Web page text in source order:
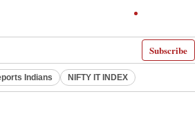
Subscribe
Indians NIFTY IT INDEX